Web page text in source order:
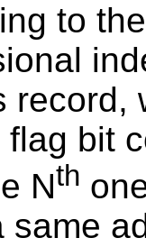
to
record,
bit
Nth
same